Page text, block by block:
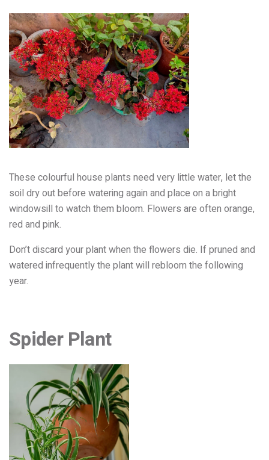
These colourful house plants need very little water, let the
soil dry out before watering again and place on a bright
windowsill to watch them bloom. Flowers are often orange,
red and pink.
Don’t discard your plant when the flowers die. If pruned and
watered infrequently the plant will rebloom the following
year.
Spider Plant